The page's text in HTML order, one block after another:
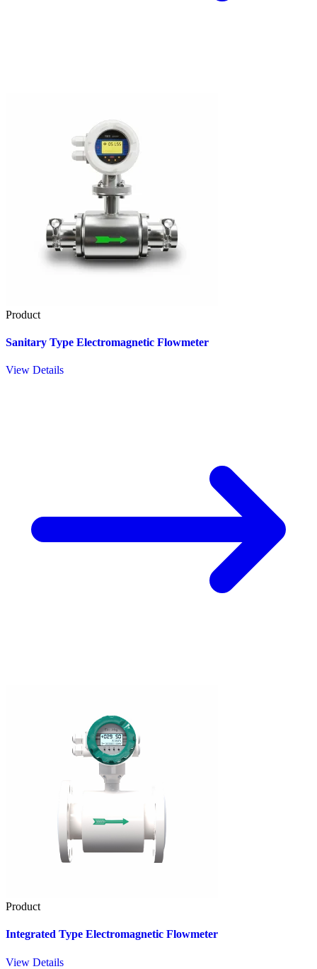
Product
Sanitary Type Electromagnetic Flowmeter
View Details
Product
Integrated Type Electromagnetic Flowmeter
View Details